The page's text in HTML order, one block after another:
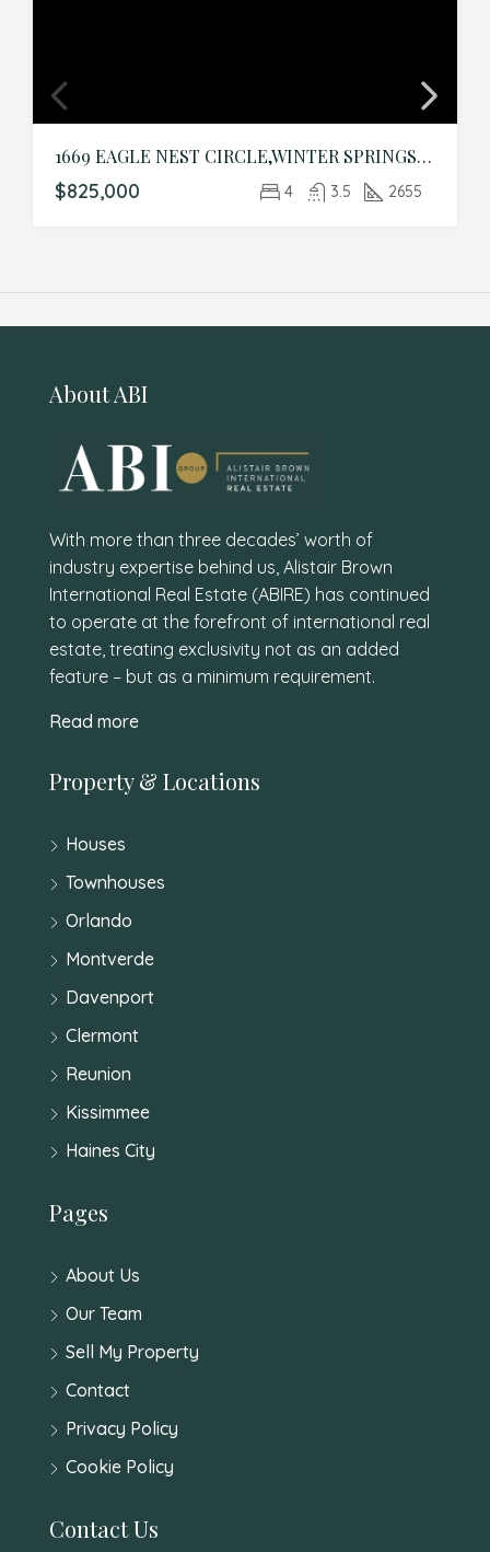
1669 EAGLE NEST CIRCLE,WINTER SPRINGS,Seminole,Residential
$825,000 4 3.5 2655
About ABI
With more than three decades’ worth of
industry expertise behind us, Alistair Brown
International Real Estate (ABIRE) has continued
to operate at the forefront of international real
estate, treating exclusivity not as an added
feature – but as a minimum requirement.
Read more
Property & Locations
Houses
Townhouses
Orlando
Montverde
Davenport
Clermont
Reunion
Kissimmee
Haines City
Pages
About Us
Our Team
Sell My Property
Contact
Privacy Policy
Cookie Policy
Contact Us